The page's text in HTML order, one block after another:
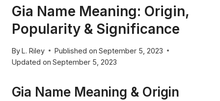
Gia Name Meaning: Origin,
Popularity & Significance
ByL. Riley Published on September 5, 2023
Updated on September 5, 2023
Gia Name Meaning & Origin